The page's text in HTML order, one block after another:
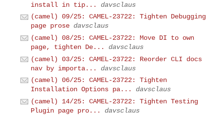
install in tip...
davsclaus
(camel) 09/25: CAMEL-23722: Tighten Debugging
page prose davsclaus
(camel) 08/25: CAMEL-23722: Move DI to own
page, tighten De...
davsclaus
(camel) 03/25: CAMEL-23722: Reorder CLI docs
nav by importa...
davsclaus
(camel) 06/25: CAMEL-23722: Tighten
Installation Options pa...
davsclaus
(camel) 14/25: CAMEL-23722: Tighten Testing
Plugin page pro...
davsclaus